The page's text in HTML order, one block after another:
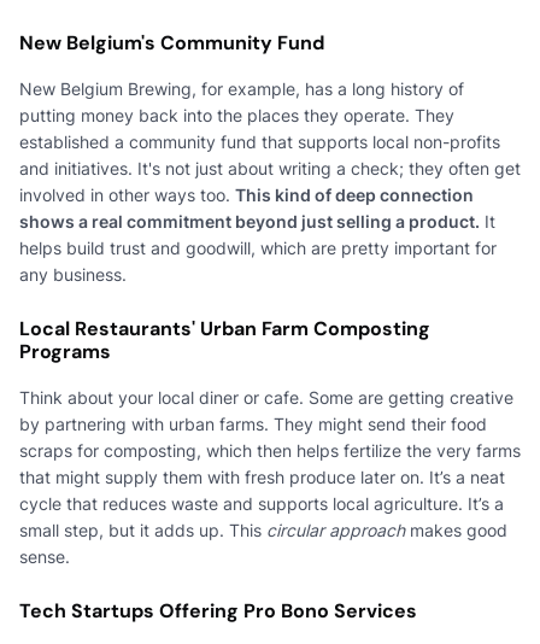
New Belgium's Community Fund
New Belgium Brewing, for example, has a long history of
putting money back into the places they operate. They
established a community fund that supports local non-profits
and initiatives. It's not just about writing a check; they often get
involved in other ways too. This kind of deep connection
shows a real commitment beyond just selling a product. It
helps build trust and goodwill, which are pretty important for
any business.
Local Restaurants' Urban Farm Composting
Programs
Think about your local diner or cafe. Some are getting creative
by partnering with urban farms. They might send their food
scraps for composting, which then helps fertilize the very farms
that might supply them with fresh produce later on. It’s a neat
cycle that reduces waste and supports local agriculture. It’s a
small step, but it adds up. This circular approachmakes good
sense.
Tech Startups Offering Pro Bono Services